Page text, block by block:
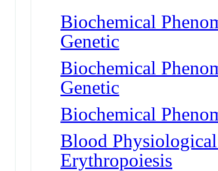
Biochemical
Genetic
Biochemical
Genetic
Biochemical
Blood
Erythropoiesis